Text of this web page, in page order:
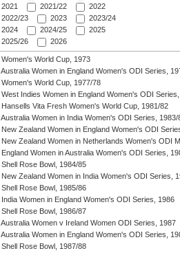
2021
2021/22
2022
2022/23
2023
2023/24
2024
2024/25
2025
2025/26
2026
Women's World Cup, 1973
Australia Women in England Women's ODI Series,
Women's World Cup, 1977/78
West Indies Women in England Women's ODI
Hansells Vita Fresh Women's World Cup, 1981/82
Australia Women in India Women's ODI Series, 1983/
New Zealand Women in England Women's ODI
New Zealand Women in Netherlands Women's ODI
England Women in Australia Women's ODI Series,
Shell Rose Bowl, 1984/85
New Zealand Women in India Women's ODI Series,
Shell Rose Bowl, 1985/86
India Women in England Women's ODI Series, 1986
Shell Rose Bowl, 1986/87
Australia Women v Ireland Women ODI Series, 1987
Australia Women in England Women's ODI Series,
Shell Rose Bowl, 1987/88